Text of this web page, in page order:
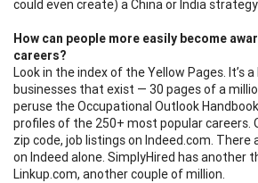
could even create) a China or India
How can people more easily become
careers?
Look in the index of the Yellow Pages. It’s
businesses that exist — 30 pages of a
peruse the Occupational Outlook
profiles of the 250+ most popular careers.
zip code, job listings on Indeed.com. There
on Indeed alone. SimplyHired has another
Linkup.com, another couple of million.